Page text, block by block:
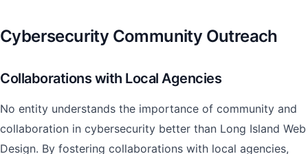
Cybersecurity Community Outreach
Collaborations with Local Agencies
No entity understands the importance of community and
collaboration in cybersecurity better than Long Island Web
Design. By fostering collaborations with local agencies,